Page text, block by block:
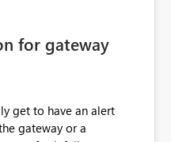
for gateway
gateway or a